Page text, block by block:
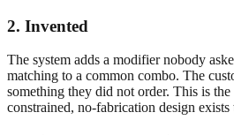
2. Invented
The system adds a modifier nobody
matching to a common combo. The
something they did not order. This is
constrained, no-fabrication design